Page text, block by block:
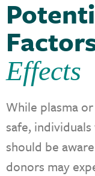
Effects
While plasma
safe,
should be
donors may